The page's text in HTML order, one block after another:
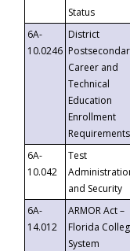
Status
6A-
10.0246
District
Career and
Technical
Education
Enrollment
Requirements
6A-
10.042
Test
and Security
6A-
14.012
ARMOR Act –
Florida
System